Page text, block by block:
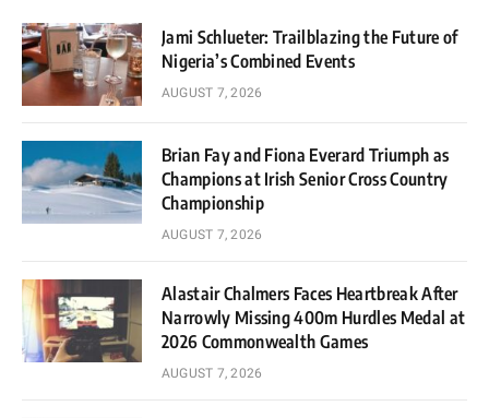
Jami Schlueter: Trailblazing the Future of
Nigeria’s Combined Events
AUGUST 7, 2026
Brian Fay and Fiona Everard Triumph as
Champions at Irish Senior Cross Country
Championship
AUGUST 7, 2026
Alastair Chalmers Faces Heartbreak After
Narrowly Missing 400m Hurdles Medal at
2026 Commonwealth Games
AUGUST 7, 2026